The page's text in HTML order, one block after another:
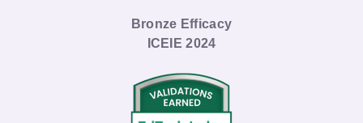
Bronze Efficacy
ICEIE 2024